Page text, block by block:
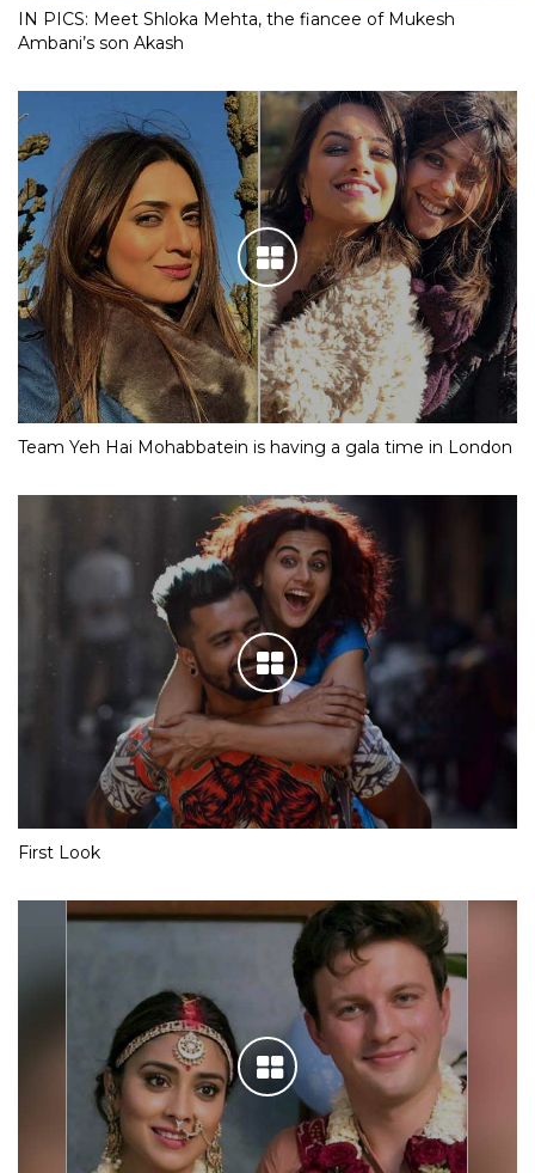
Team Yeh Hai Mohabbatein is having a gala time in London
First Look